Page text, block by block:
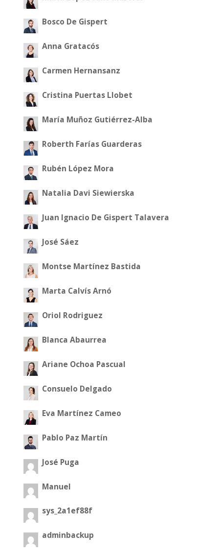
Bosco De Gispert
Anna Gratacós
Carmen Hernansanz
Cristina Puertas Llobet
María Muñoz Gutiérrez-Alba
Roberth Farías Guarderas
Rubén López Mora
Natalia Davi Siewierska
Juan Ignacio De Gispert Talavera
José Sáez
Montse Martínez Bastida
Marta Calvís Arnó
Oriol Rodriguez
Blanca Abaurrea
Ariane Ochoa Pascual
Consuelo Delgado
Eva Martínez Cameo
Pablo Paz Martín
José Puga
Manuel
sys_2a1ef88f
adminbackup